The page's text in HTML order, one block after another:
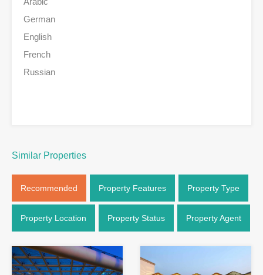
German
English
French
Russian
Similar Properties
Recommended Property Features Property Type
Property Location Property Status Property Agent